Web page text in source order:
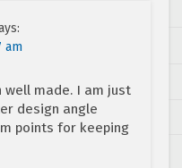
am
well made. I am just
design angle
points for keeping